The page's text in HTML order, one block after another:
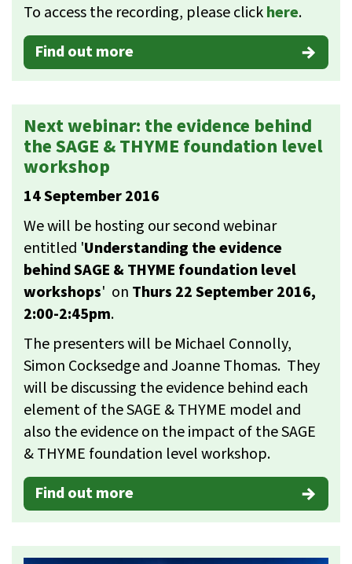
To access the recording, please clickhere.
Find out more
Next webinar: the evidence behind
the SAGE & THYME foundation level
workshop
14 September 2016
We will be hosting our second webinar
entitled 'Understanding the evidence
behind SAGE & THYME foundation level
workshops' on Thurs 22 September 2016,
2:00-2:45pm.
The presenters will be Michael Connolly,
Simon Cocksedge and Joanne Thomas. They
will be discussing the evidence behind each
element of the SAGE & THYME model and
also the evidence on the impact of the SAGE
& THYME foundation level workshop.
Find out more